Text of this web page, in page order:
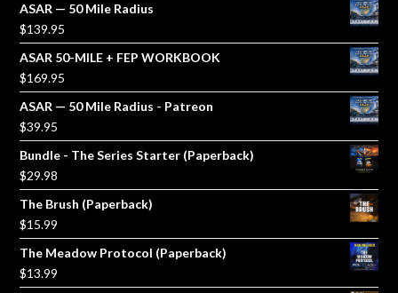
ASAR — 50 Mile Radius
$139.95
ASAR 50-MILE + FEP WORKBOOK
$169.95
ASAR — 50 Mile Radius - Patreon
$39.95
Bundle - The Series Starter (Paperback)
$29.98
The Brush (Paperback)
$15.99
The Meadow Protocol (Paperback)
$13.99